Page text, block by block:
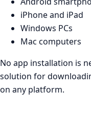
iPhone and iPad
Windows PCs
Mac computers
No app installation is
solution for
on any platform.